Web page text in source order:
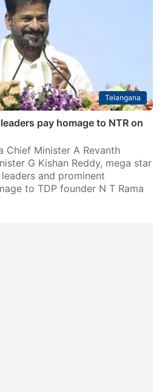
Telangana
pay homage to NTR on
Chief Minister A Revanth
G Kishan Reddy, mega star
and prominent
to TDP founder N T Rama